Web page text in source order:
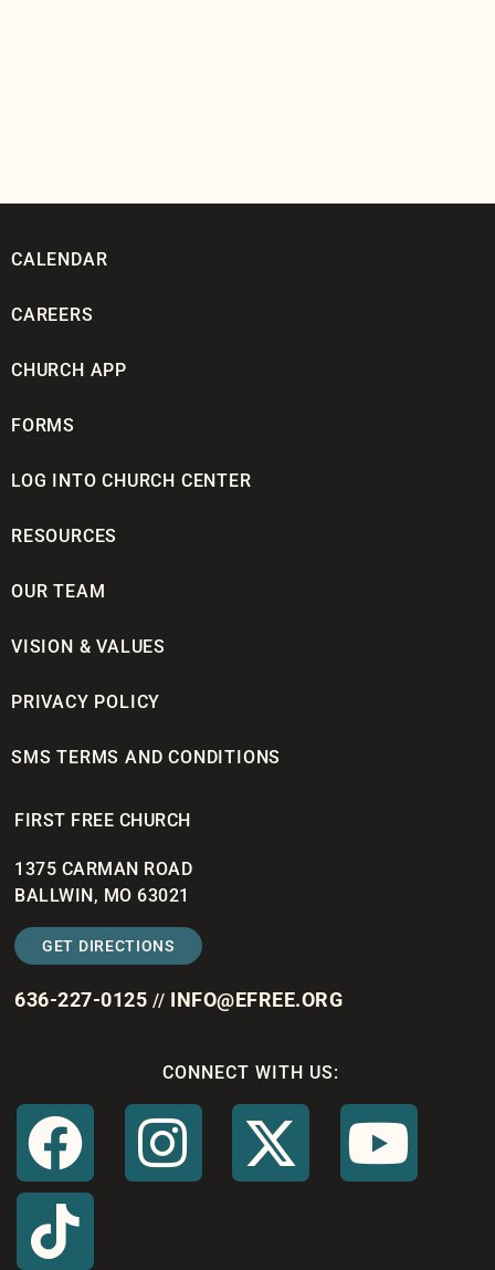
CALENDAR
CAREERS
CHURCH APP
FORMS
LOG INTO CHURCH CENTER
RESOURCES
OUR TEAM
VISION & VALUES
PRIVACY POLICY
SMS TERMS AND CONDITIONS
FIRST FREE CHURCH
1375 CARMAN ROAD
BALLWIN, MO 63021
GET DIRECTIONS
636-227-0125 // INFO@EFREE.ORG
CONNECT WITH US: